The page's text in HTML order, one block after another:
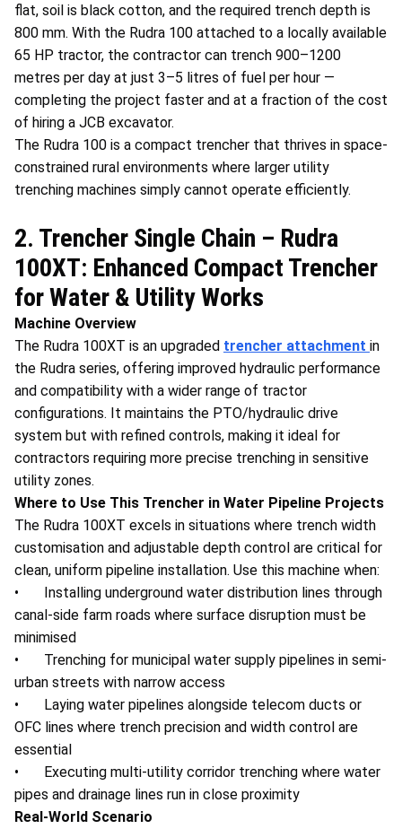
flat, soil is black cotton, and the required trench depth is
800 mm. With the Rudra 100 attached to a locally available
65 HP tractor, the contractor can trench 900–1200
metres per day at just 3–5 litres of fuel per hour —
completing the project faster and at a fraction of the cost
of hiring a JCB excavator.
The Rudra 100 is a compact trencher that thrives in space-
constrained rural environments where larger utility
trenching machines simply cannot operate efficiently.
2. Trencher Single Chain – Rudra
100XT: Enhanced Compact Trencher
for Water & Utility Works
Machine Overview
The Rudra 100XT is an upgraded trencher attachment in
the Rudra series, offering improved hydraulic performance
and compatibility with a wider range of tractor
configurations. It maintains the PTO/hydraulic drive
system but with refined controls, making it ideal for
contractors requiring more precise trenching in sensitive
utility zones.
Where to Use This Trencher in Water Pipeline Projects
The Rudra 100XT excels in situations where trench width
customisation and adjustable depth control are critical for
clean, uniform pipeline installation. Use this machine when:
• Installing underground water distribution lines through
canal-side farm roads where surface disruption must be
minimised
• Trenching for municipal water supply pipelines in semi-
urban streets with narrow access
• Laying water pipelines alongside telecom ducts or
OFC lines where trench precision and width control are
essential
• Executing multi-utility corridor trenching where water
pipes and drainage lines run in close proximity
Real-World Scenario